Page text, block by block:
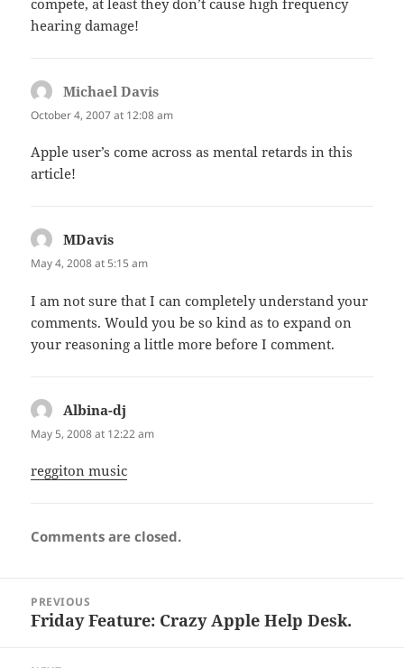
compete, at least they don’t cause high frequency
hearing damage!
Michael Davis
October 4, 2007 at 12:08 am
Apple user’s come across as mental retards in this
article!
MDavis
May 4, 2008 at 5:15 am
I am not sure that I can completely understand your
comments. Would you be so kind as to expand on
your reasoning a little more before I comment.
Albina-dj
May 5, 2008 at 12:22 am
reggiton music
Comments are closed.
navigation
PREVIOUS
Previous
Friday Feature: Crazy Apple Help Desk.